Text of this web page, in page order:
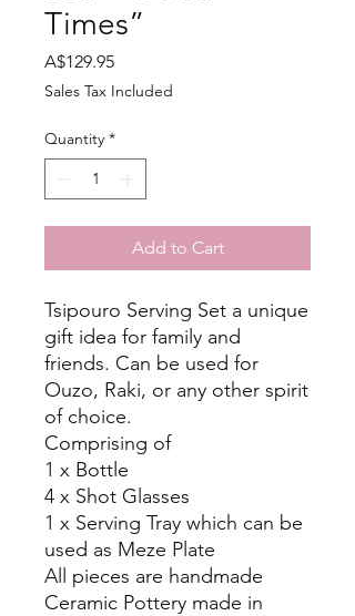
Times”
A$129.95Price
Sales Tax Included
Quantity *
Add to Cart
Tsipouro Serving Set a unique
gift idea for family and
friends. Can be used for
Ouzo, Raki, or any other spirit
of choice.
Comprising of
1 x Bottle
4 x Shot Glasses
1 x Serving Tray which can be
used as Meze Plate
All pieces are handmade
Ceramic Pottery made in